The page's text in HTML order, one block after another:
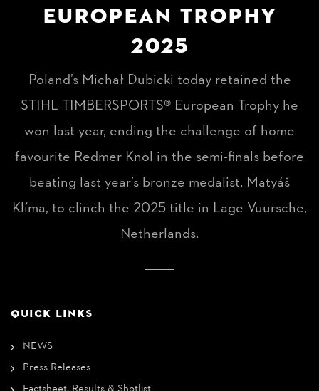
EUROPEAN TROPHY
2025
Poland’s Michał Dubicki today retained the
STIHL TIMBERSPORTS® European Trophy he
won last year, ending the challenge of home
favourite Redmer Knol in the semi-finals before
beating last year’s bronze medalist, Matyáš
Klíma, to clinch the 2025 title in Lage Vuursche,
Netherlands.
QUICK LINKS
NEWS
Press Releases